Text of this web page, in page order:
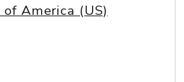
America (US)